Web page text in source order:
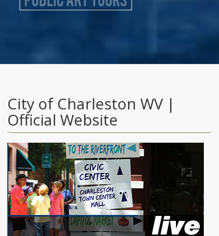
City of Charleston WV |
Official Website